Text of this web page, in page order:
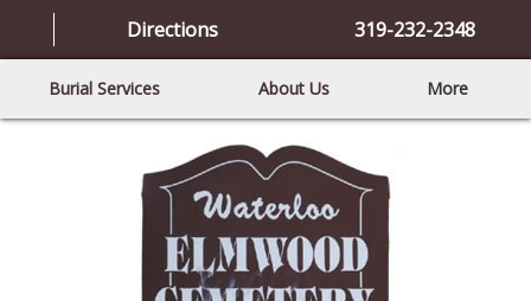
Directions 319-232-2348
Burial Services About Us More